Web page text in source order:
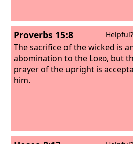
Proverbs 15:8 Helpful?
The sacrifice of the wicked is
abomination to the Lord, but
prayer of the upright is
him.